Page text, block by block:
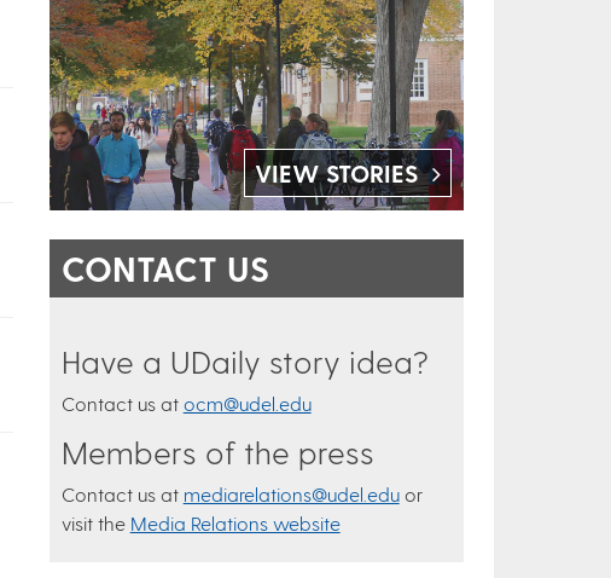
VIEW STORIES
CONTACT US
Have a UDaily story idea?
Contact us at ocm@udel.edu
Members of the press
Contact us at mediarelations@udel.eduor
visit the Media Relations website